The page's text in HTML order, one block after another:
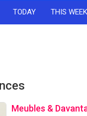
TODAY THIS WEEK
Meubles &